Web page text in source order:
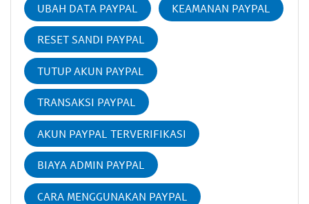
UBAH DATA PAYPAL KEAMANAN PAYPAL
RESET SANDI PAYPAL
TUTUP AKUN PAYPAL
TRANSAKSI PAYPAL
AKUN PAYPAL TERVERIFIKASI
BIAYA ADMIN PAYPAL
CARA MENGGUNAKAN PAYPAL